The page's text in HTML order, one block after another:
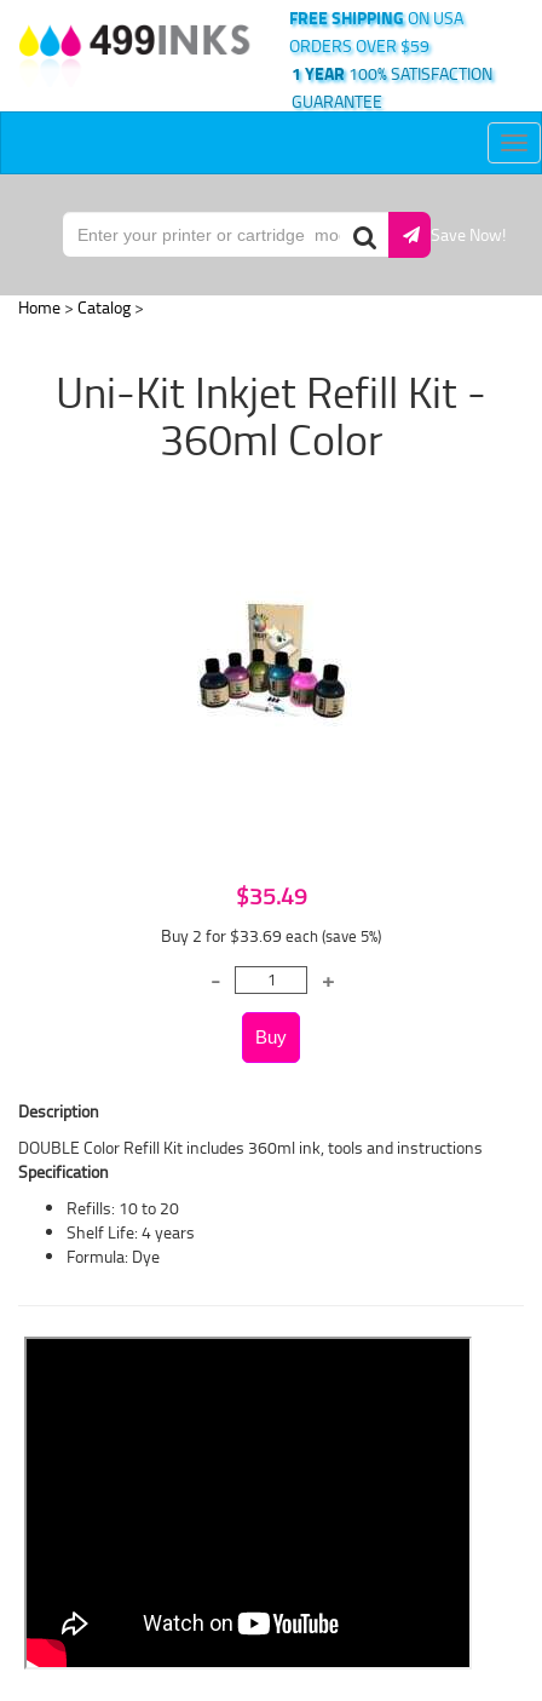
FREE SHIPPINGON USA
ORDERS OVER $59
1 YEAR100% SATISFACTION
GUARANTEE
Save Now!
Home > Catalog >
Uni-Kit Inkjet Refill Kit -
360ml Color
$35.49
Buy 2 for $33.69 each (save 5%)
Description
DOUBLE Color Refill Kit includes 360ml ink, tools and instructions
Specification
Refills: 10 to 20
Shelf Life: 4 years
Formula: Dye